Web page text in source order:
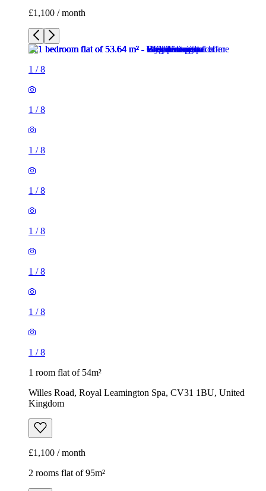
£1,100 / month
1 /8
1 /8
1 /8
1 /8
1 /8
1 /8
1 /8
1 /8
1 room flat of 54m²
Willes Road, Royal Leamington Spa, CV31 1BU, United
Kingdom
£1,100 / month
2 rooms flat of 95m²